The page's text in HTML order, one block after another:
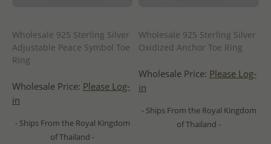
Wholesale 925 Sterling Silver
Adjustable Peace Symbol Toe
Ring
Wholesale Price: Please Log-
in
- Ships From the Royal Kingdom
of Thailand -
Wholesale 925 Sterling Silver
Oxidized Anchor Toe Ring
Wholesale Price: Please Log-
in
- Ships From the Royal Kingdom
of Thailand -